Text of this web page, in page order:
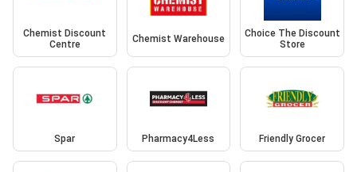
Chemist Discount
Centre
Chemist Warehouse
Choice The Discount
Store
Spar Pharmacy4Less Friendly Grocer